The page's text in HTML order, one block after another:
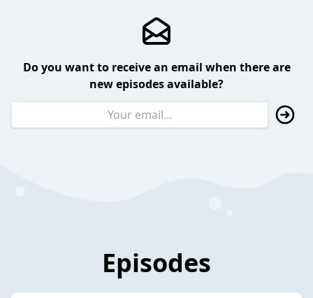
Do you want to receive an email when there are
new episodes available?
Episodes